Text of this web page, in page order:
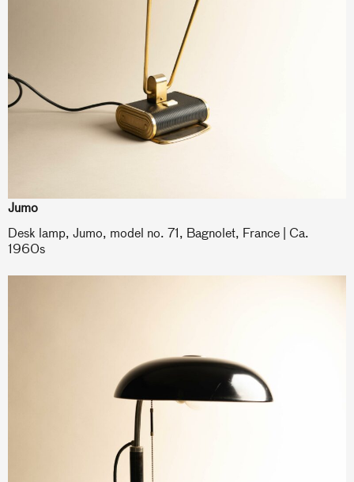
Jumo
Desk lamp, Jumo, model no. 71, Bagnolet, France | Ca.
1960s